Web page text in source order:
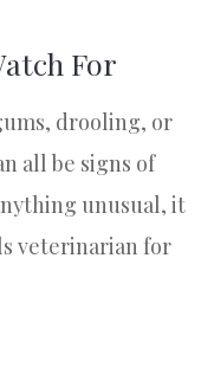
For
drooling, or
all be signs of
unusual, it
veterinarian for